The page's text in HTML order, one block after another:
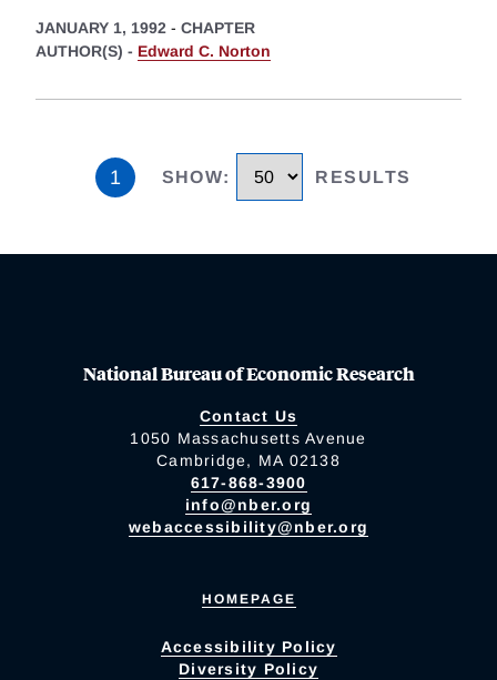
JANUARY 1, 1992 - CHAPTER
AUTHOR(S) - Edward C. Norton
1 SHOW: RESULTS
National Bureau of Economic Research
Contact Us
1050 Massachusetts Avenue
Cambridge, MA 02138
617-868-3900
info@nber.org
webaccessibility@nber.org
HOMEPAGE
Accessibility Policy
Diversity Policy